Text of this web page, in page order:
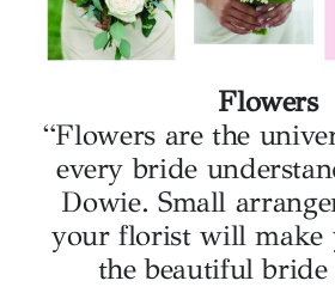
Flowers
“Flowers are the
every bride
Dowie. Small
your florist will make
the beautiful bride